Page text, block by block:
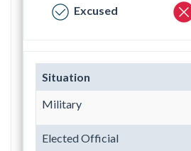
Excused
Situation
Military
Elected Official